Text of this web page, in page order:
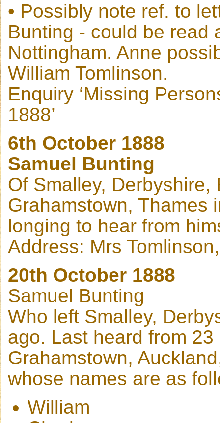
• Possibly note ref. to
Bunting - could be read
Nottingham. Anne
William Tomlinson.
Enquiry ‘Missing
1888’
6th October 1888
Samuel Bunting
Of Smalley, Derbyshire,
Grahamstown, Thames
longing to hear from
Address: Mrs
20th October 1888
Samuel Bunting
Who left Smalley,
ago. Last heard from
Grahamstown,
whose names are as
William